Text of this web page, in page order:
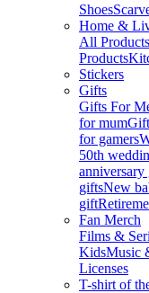
Shoes
Home &
All Products
Products
Stickers
Gifts
Gifts For
for mum
for gamers
50th
anniversary
giftsNew
gift
Fan Merch
Films &
KidsMusic
Licenses
T-shirt of